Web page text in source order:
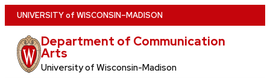
Skip
to
main
content
UNIVERSITYof WISCONSIN–MADISON
Department of Communication
Arts
University of Wisconsin-Madison